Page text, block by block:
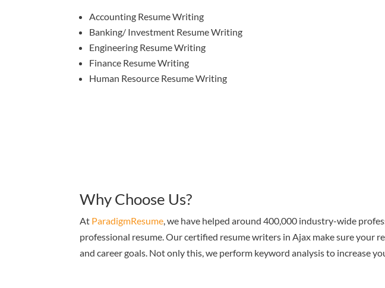
Accounting Resume Writing
Banking/ Investment Resume Writing
Engineering Resume Writing
Finance Resume Writing
Human Resource Resume Writing
Why Choose Us?
At ParadigmResume, we have helped around 400,000 industry-wide
professional resume. Our certified resume writers in Ajax make sure your
and career goals. Not only this, we perform keyword analysis to increase